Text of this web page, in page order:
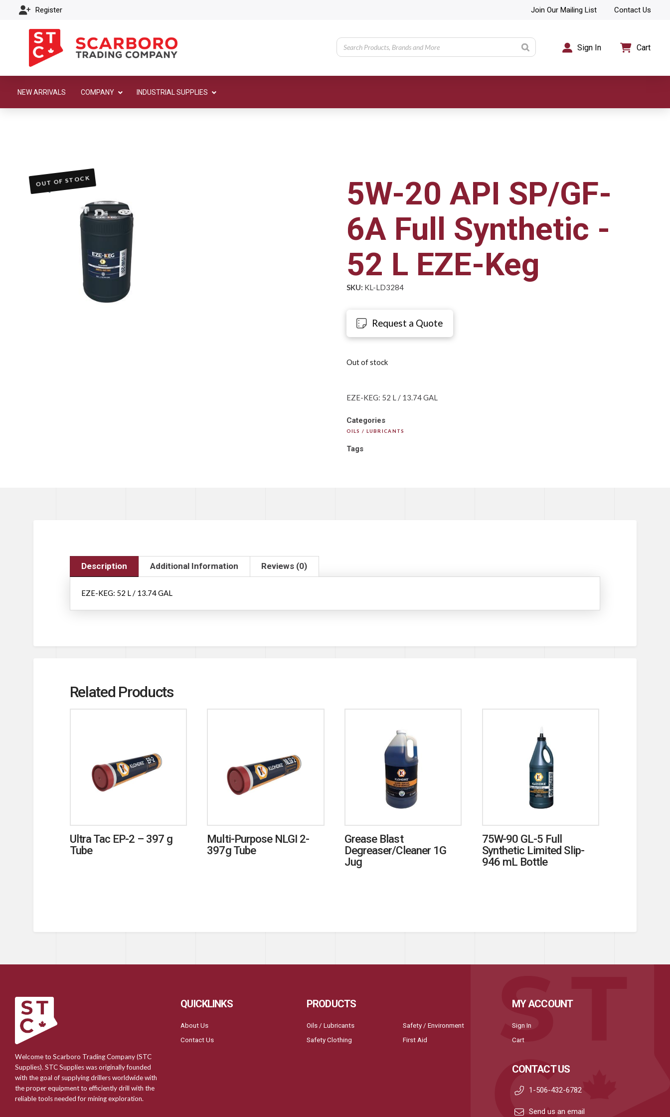
Register Join Our Mailing List Contact Us
Sign In Cart
NEW ARRIVALS COMPANY INDUSTRIAL SUPPLIES
5W-20 API SP/GF-
6A Full Synthetic -
52 L EZE-Keg
SKU: KL-LD3284
Request a Quote
Out of stock
EZE-KEG: 52 L / 13.74 GAL
Categories
OILS / LUBRICANTS
Tags
OUT OF STOCK
Description Additional Information Reviews (0)
EZE-KEG: 52 L / 13.74 GAL
Related Products
Ultra Tac EP-2 – 397 g
Tube
Multi-Purpose NLGI 2-
397g Tube
Grease Blast
Degreaser/Cleaner 1G
Jug
75W-90 GL-5 Full
Synthetic Limited Slip-
946 mL Bottle
Welcome to Scarboro Trading Company (STC
Supplies). STC Supplies was originally founded
with the goal of supplying drillers worldwide with
the proper equipment to efficiently drill with the
reliable tools needed for mining exploration.
QUICKLINKS
About Us
Contact Us
PRODUCTS
Oils / Lubricants
Safety Clothing
Safety / Environment
First Aid
MY ACCOUNT
Sign In
Cart
CONTACT US
1-506-432-6782
Send us an email